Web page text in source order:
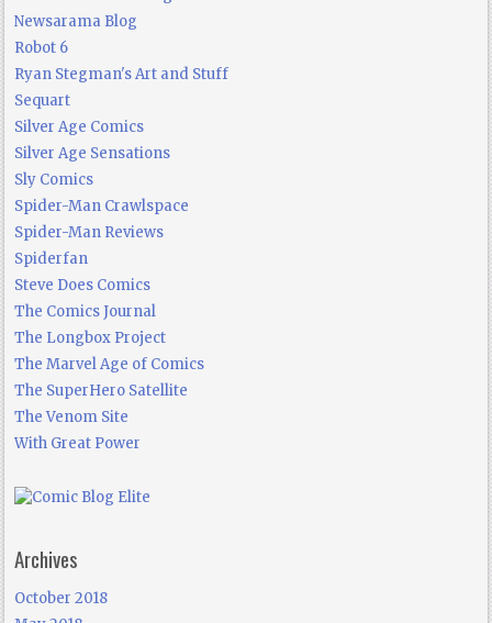
Newsarama Blog
Robot 6
Ryan Stegman's Art and Stuff
Sequart
Silver Age Comics
Silver Age Sensations
Sly Comics
Spider-Man Crawlspace
Spider-Man Reviews
Spiderfan
Steve Does Comics
The Comics Journal
The Longbox Project
The Marvel Age of Comics
The SuperHero Satellite
The Venom Site
With Great Power
Archives
October 2018